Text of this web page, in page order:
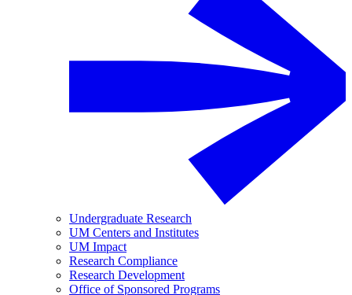
Undergraduate Research
UM Centers and Institutes
UM Impact
Research Compliance
Research Development
Office of Sponsored Programs